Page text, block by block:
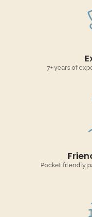
7+ years of
Pocket friendly